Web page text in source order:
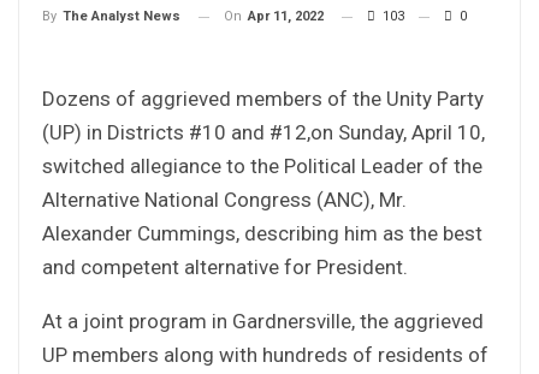
By The Analyst News On Apr 11, 2022 103 0
Dozens of aggrieved members of the Unity Party
(UP) in Districts #10 and #12,on Sunday, April 10,
switched allegiance to the Political Leader of the
Alternative National Congress (ANC), Mr.
Alexander Cummings, describing him as the best
and competent alternative for President.
At a joint program in Gardnersville, the aggrieved
UP members along with hundreds of residents of